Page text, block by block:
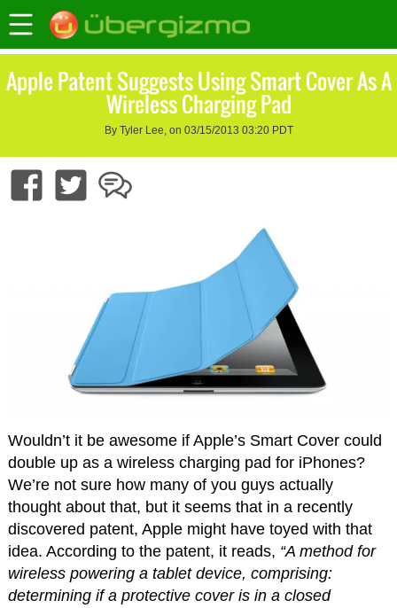
Apple Patent Suggests Using Smart Cover As A
Wireless Charging Pad
By Tyler Lee, on 03/15/2013 03:20 PDT
Wouldn’t it be awesome if Apple’s Smart Cover could
double up as a wireless charging pad for iPhones?
We’re not sure how many of you guys actually
thought about that, but it seems that in a recently
discovered patent, Apple might have toyed with that
idea. According to the patent, it reads, “A method for
wireless powering a tablet device, comprising:
determining if a protective cover is in a closed